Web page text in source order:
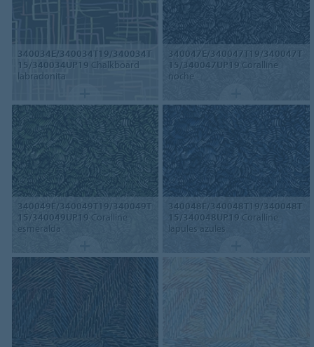
340034E/340034T19/340034T
15/340034UP19 Chalkboard
labradonita
340047E/340047T19/340047T
15/340047UP19 Coralline
noche
340049E/340049T19/340049T
15/340049UP19 Coralline
esmeralda
340048E/340048T19/340048T
15/340048UP19 Coralline
lapules azules